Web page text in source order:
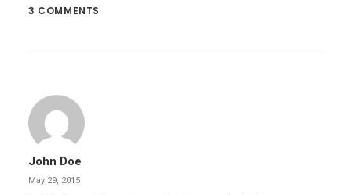
3 COMMENTS
John Doe
May 29, 2015